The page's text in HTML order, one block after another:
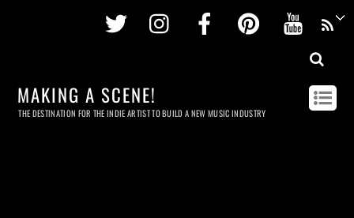
Twitter InstagramFacebookPinterest
MAKING A SCENE!
THE DESTINATION FOR THE INDIE ARTIST TO BUILD A NEW MUSIC INDUSTRY